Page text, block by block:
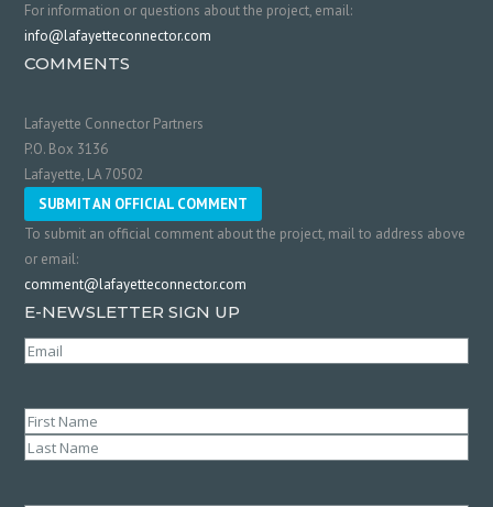
For information or questions about the project, email:
info@lafayetteconnector.com
COMMENTS
Lafayette Connector Partners
P.O. Box 3136
Lafayette, LA 70502
SUBMIT AN OFFICIAL COMMENT
To submit an official comment about the project, mail to address above
or email:
comment@lafayetteconnector.com
E-NEWSLETTER SIGN UP
Email
Name(Required)
First